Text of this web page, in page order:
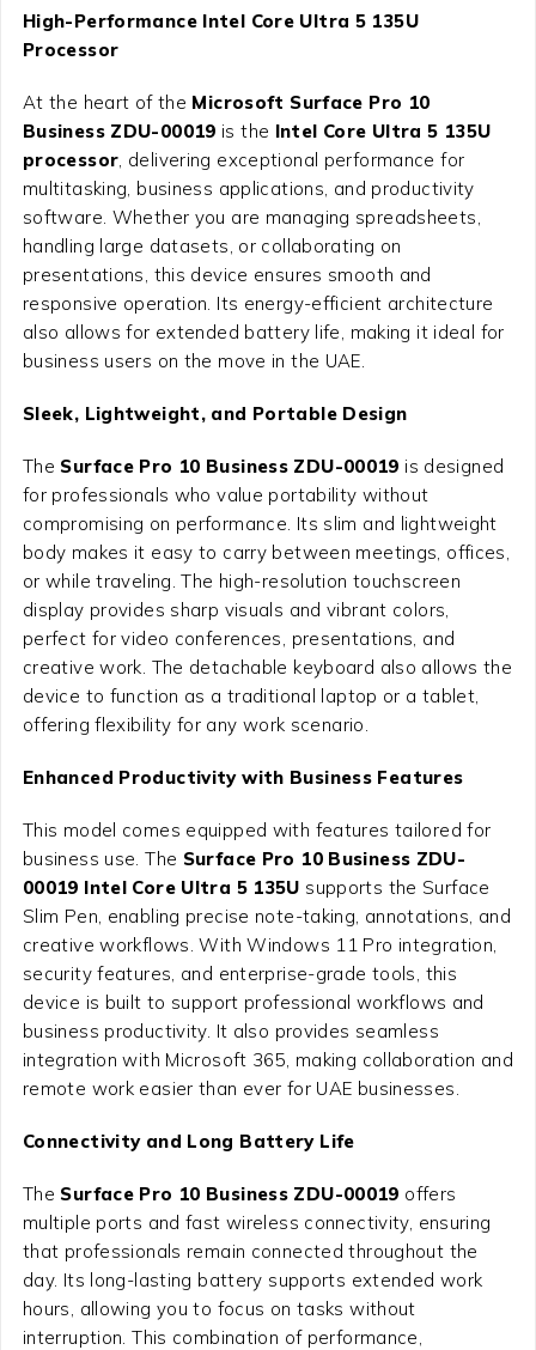
High-Performance Intel Core Ultra 5 135U
Processor
At the heart of the Microsoft Surface Pro 10
Business ZDU-00019 is the Intel Core Ultra 5 135U
processor , delivering exceptional performance for
multitasking, business applications, and productivity
software. Whether you are managing spreadsheets,
handling large datasets, or collaborating on
presentations, this device ensures smooth and
responsive operation. Its energy-efficient architecture
also allows for extended battery life, making it ideal for
business users on the move in the UAE.
Sleek, Lightweight, and Portable Design
The Surface Pro 10 Business ZDU-00019 is designed
for professionals who value portability without
compromising on performance. Its slim and lightweight
body makes it easy to carry between meetings, offices,
or while traveling. The high-resolution touchscreen
display provides sharp visuals and vibrant colors,
perfect for video conferences, presentations, and
creative work. The detachable keyboard also allows the
device to function as a traditional laptop or a tablet,
offering flexibility for any work scenario.
Enhanced Productivity with Business Features
This model comes equipped with features tailored for
business use. The Surface Pro 10 Business ZDU-
00019 Intel Core Ultra 5 135U supports the Surface
Slim Pen, enabling precise note-taking, annotations, and
creative workflows. With Windows 11 Pro integration,
security features, and enterprise-grade tools, this
device is built to support professional workflows and
business productivity. It also provides seamless
integration with Microsoft 365, making collaboration and
remote work easier than ever for UAE businesses.
Connectivity and Long Battery Life
The Surface Pro 10 Business ZDU-00019 offers
multiple ports and fast wireless connectivity, ensuring
that professionals remain connected throughout the
day. Its long-lasting battery supports extended work
hours, allowing you to focus on tasks without
interruption. This combination of performance,